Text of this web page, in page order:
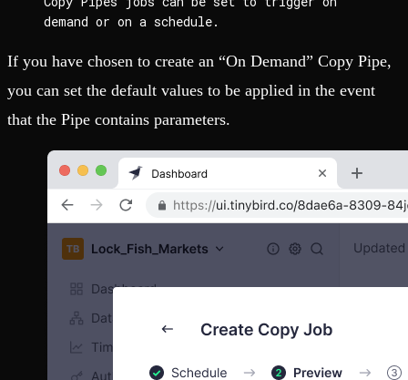
demand or on a schedule.
If you have chosen to create an “On Demand” Copy Pipe,
you can set the default values to be applied in the event
that the Pipe contains parameters.